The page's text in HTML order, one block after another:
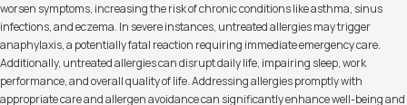
worsen symptoms, increasing the risk of chronic conditions like asthma, sinus
infections, and eczema. In severe instances, untreated allergies may trigger
anaphylaxis, a potentially fatal reaction requiring immediate emergency care.
Additionally, untreated allergies can disrupt daily life, impairing sleep, work
performance, and overall quality of life. Addressing allergies promptly with
appropriate care and allergen avoidance can significantly enhance well-being and